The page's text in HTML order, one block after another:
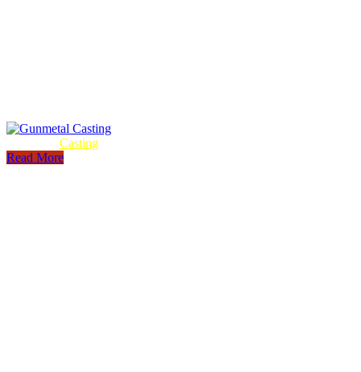
Casting
Read More